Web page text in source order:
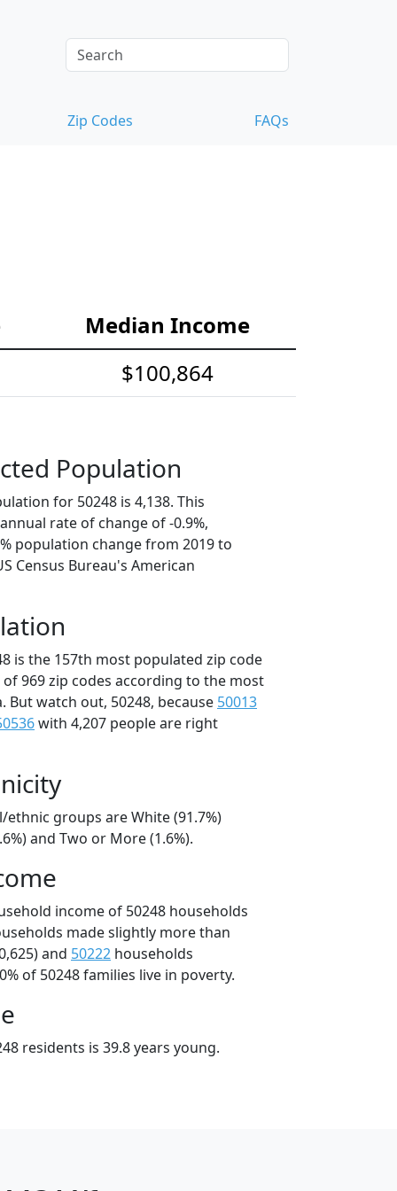
Zip Codes FAQs
Median Income
$100,864
Population
for 50248 is 4,138. This
rate of change of -0.9%,
population change from 2019 to
Census Bureau's American
is the 157th most populated zip code
969 zip codes according to the most
But watch out, 50248, because 50013
with 4,207 people are right
ethnic groups are White (91.7%)
and Two or More (1.6%).
income of 50248 households
made slightly more than
and 50222 households
of 50248 families live in poverty.
residents is 39.8 years young.